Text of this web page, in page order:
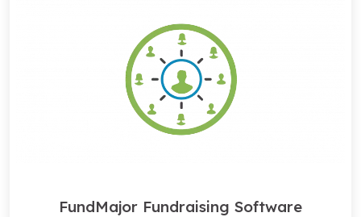
FundMajor Fundraising Software